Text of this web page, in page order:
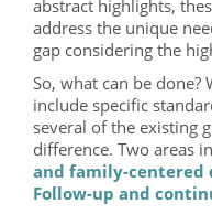
abstract highlights,
address the unique
gap considering the
So, what can be done?
include specific
several of the existing
difference. Two areas
and family-centered
Follow-up and